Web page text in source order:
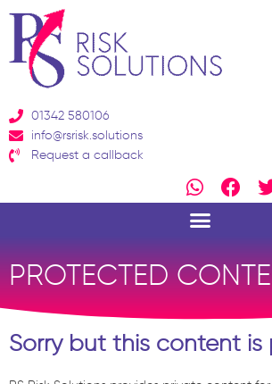
content
01342 580106
info@rsrisk.solutions
Request a callback
W
h
a
t
s
a
p
p
F
a
e
b
o
o
k
PROTECTED
Sorry but this content